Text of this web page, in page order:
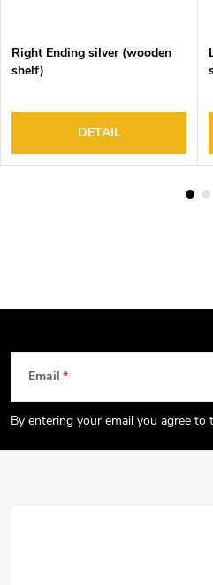
Right Ending silver (wooden
shelf)
DETAIL
t
Email
By entering your email you agree to